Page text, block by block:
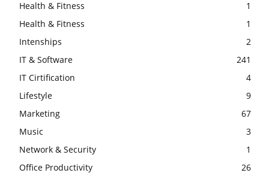
Health & Fitness
1
Health & Fitness
1
Intenships
2
IT & Software
241
IT Cirtification
4
Lifestyle
9
Marketing
67
Music
3
Network & Security
1
Office Productivity
26